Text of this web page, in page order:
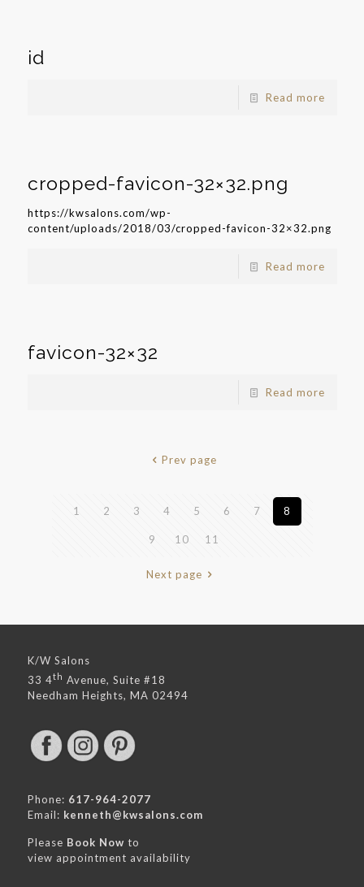
id
Read more
cropped-favicon-32×32.png
https://kwsalons.com/wp-
content/uploads/2018/03/cropped-favicon-32×32.png
Read more
favicon-32×32
Read more
Prev page
1 2 3 4 5 6 7 8
9 10 11
Next page
K/W Salons
33 4th Avenue, Suite #18
Needham Heights, MA 02494
Phone: 617-964-2077
Email: kenneth@kwsalons.com
Please Book Now to
view appointment availability